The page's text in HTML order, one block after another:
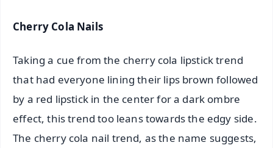
Cherry Cola Nails
Taking a cue from the cherry cola lipstick trend
that had everyone lining their lips brown followed
by a red lipstick in the center for a dark ombre
effect, this trend too leans towards the edgy side.
The cherry cola nail trend, as the name suggests,